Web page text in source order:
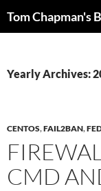
Tom Chapman's
Yearly Archives:
CENTOS,FAIL2BAN,
CMD